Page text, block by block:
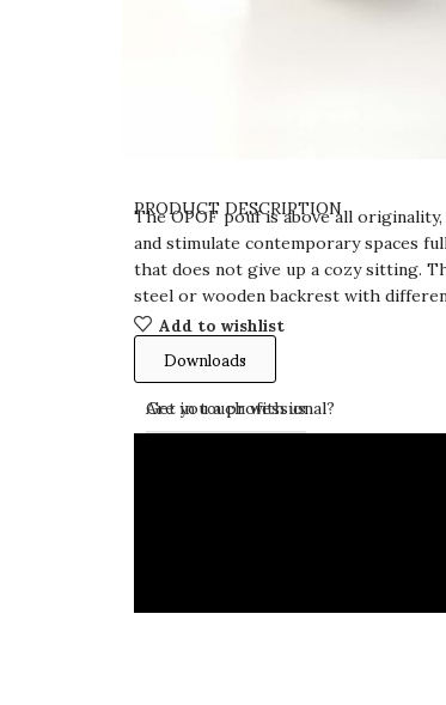
PRODUCT DESCRIPTION
The OPOF pouf is above all
and stimulate contemporary spaces
that does not give up a cozy sitting.
steel or wooden backrest with
Add to wishlist
Downloads
Are you a professional?
Get in touch with us